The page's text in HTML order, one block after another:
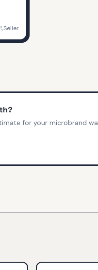
Seller
for your microbrand